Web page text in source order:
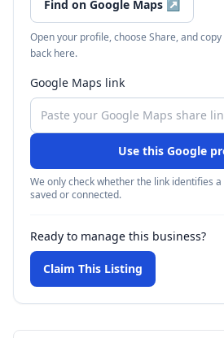
Find on Google Maps ↗
Open your profile, choose Share, and
back here.
Google Maps link
Use this Google
We only check whether the link identifies
saved or connected.
Ready to manage this business?
Claim This Listing